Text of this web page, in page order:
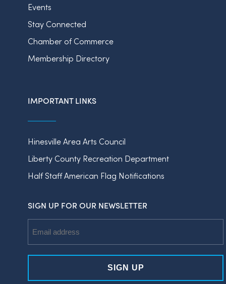
Events
Stay Connected
Chamber of Commerce
Membership Directory
IMPORTANT LINKS
Hinesville Area Arts Council
Liberty County Recreation Department
Half Staff American Flag Notifications
SIGN UP FOR OUR NEWSLETTER
Address